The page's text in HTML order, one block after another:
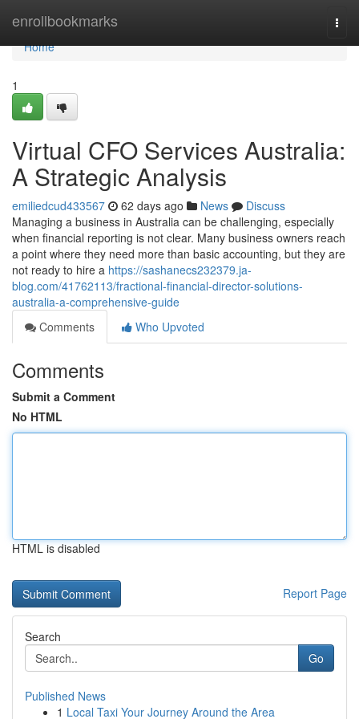
enrollbookmarks
Home
Home
1
Virtual CFO Services Australia:
A Strategic Analysis
emiliedcud433567 62 days ago News
Discuss
Managing a business in Australia can be challenging, especially
when financial reporting is not clear. Many business owners reach
a point where they need more than basic accounting, but they are
not ready to hire a https://sashanecs232379.ja-
blog.com/41762113/fractional-financial-director-solutions-
australia-a-comprehensive-guide
Comments
Who Upvoted
Comments
Submit a Comment
No HTML
HTML is disabled
Report Page
Search
Go
Published News
1 Local Taxi Your Journey Around the Area